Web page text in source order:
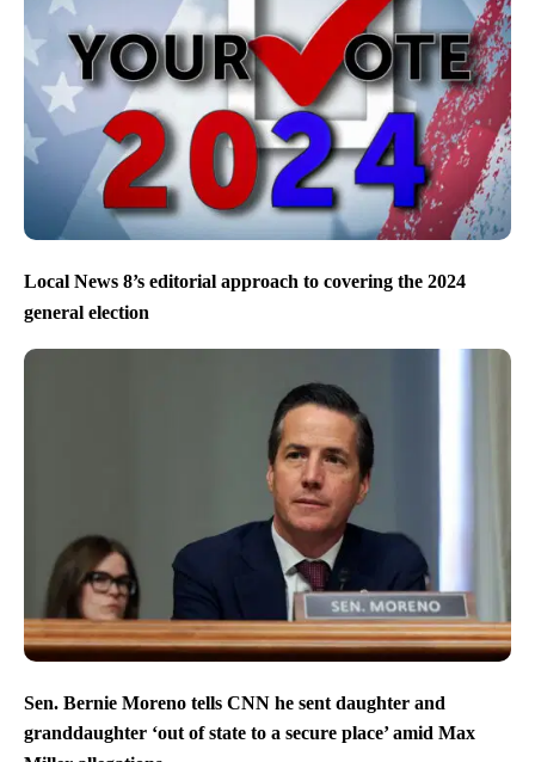
Local News 8’s editorial approach to covering the 2024
general election
Sen. Bernie Moreno tells CNN he sent daughter and
granddaughter ‘out of state to a secure place’ amid Max